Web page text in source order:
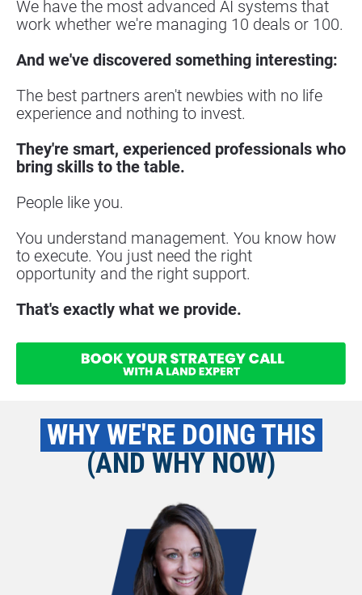
We have the most advanced AI systems that
work whether we're managing 10 deals or 100.
And we've discovered something interesting:
The best partners aren't newbies with no life
experience and nothing to invest.
They're smart, experienced professionals who
bring skills to the table.
People like you.
You understand management. You know how
to execute. You just need the right
opportunity and the right support.
That's exactly what we provide.
WHY WE'RE DOING THIS
(AND WHY NOW)